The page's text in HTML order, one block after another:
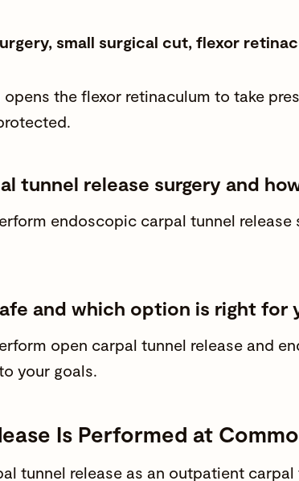
small surgical cut, flexor
the flexor retinaculum to take
tunnel release surgery and
endoscopic carpal tunnel release
and which option is right for
open carpal tunnel release and
your goals.
Is Performed at
tunnel release as an outpatient carpal